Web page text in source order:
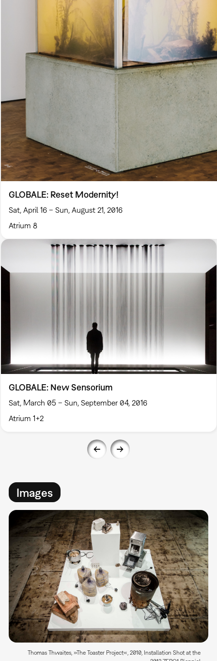
GLOBALE: Reset Modernity!
Sat, April 16 – Sun, August 21, 2016
Atrium 8
GLOBALE: New Sensorium
Sat, March 05 – Sun, September 04, 2016
Atrium 1+2
Images
Thomas Thwaites, »The Toaster Project«, 2010, Installation Shot at the